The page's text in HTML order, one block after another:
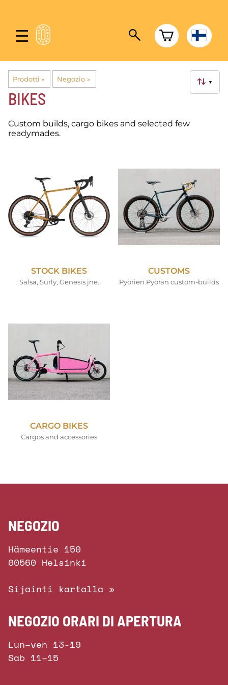
Prodotti ‪» Negozio ‪» ▼
BIKES
Custom builds, cargo bikes and selected few
readymades.
STOCK BIKES
Salsa, Surly, Genesis jne.
CUSTOMS
Pyörien Pyörän custom-builds
CARGO BIKES
Cargos and accessories
NEGOZIO
Hämeentie 150
00560 Helsinki
Sijainti kartalla »
NEGOZIO ORARI DI APERTURA
Lun–ven 13-19
Sab 11–15